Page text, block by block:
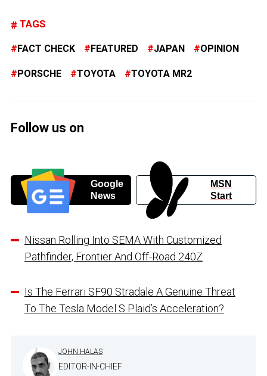
TAGS
FACT CHECK FEATURED JAPAN OPINION
PORSCHE TOYOTA TOYOTA MR2
Follow us on
Google
News
MSN
Start
Nissan Rolling Into SEMA With Customized
Pathfinder, Frontier And Off-Road 240Z
Is The Ferrari SF90 Stradale A Genuine Threat
To The Tesla Model S Plaid’s Acceleration?
JOHN HALAS
EDITOR-IN-CHIEF